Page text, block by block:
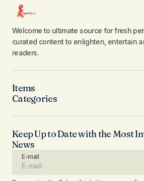
Welcome to ultimate source for fresh
curated content to enlighten, entertain
readers.
Items
Categories
Keep Up to Date with the Most
News
E-mail